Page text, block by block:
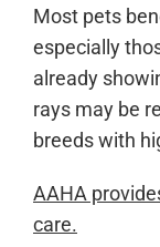
Most pets
especially
already
rays may be
breeds with
AAHA
care.